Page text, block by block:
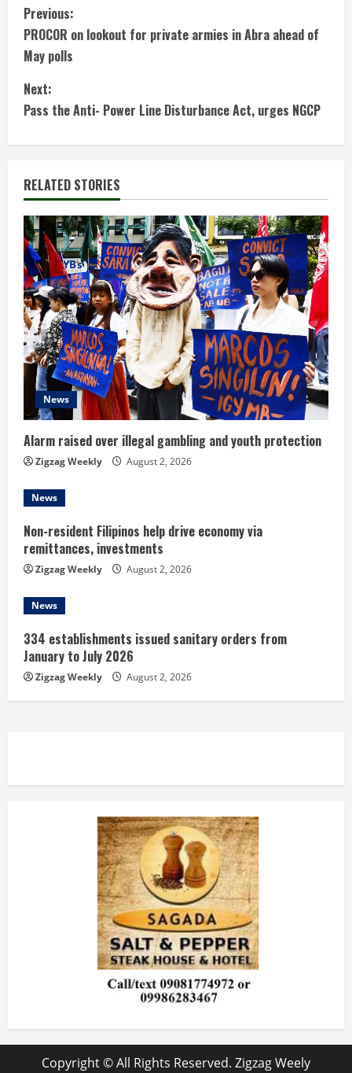
C
o
n
t
i
n
u
e
R
e
a
d
i
n
g
Previous:
PROCOR on lookout for private armies in Abra ahead of
May polls
Next:
Pass the Anti- Power Line Disturbance Act, urges NGCP
RELATED STORIES
News
Alarm raised over illegal gambling and youth protection
Zigzag Weekly August 2, 2026
News
Non-resident Filipinos help drive economy via
remittances, investments
Zigzag Weekly August 2, 2026
News
334 establishments issued sanitary orders from
January to July 2026
Zigzag Weekly August 2, 2026
Copyright © All Rights Reserved. Zigzag Weely